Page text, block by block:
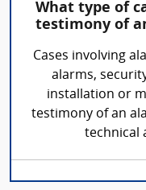
What type of
testimony of
Cases involving
alarms,
installation or
testimony of an
technical